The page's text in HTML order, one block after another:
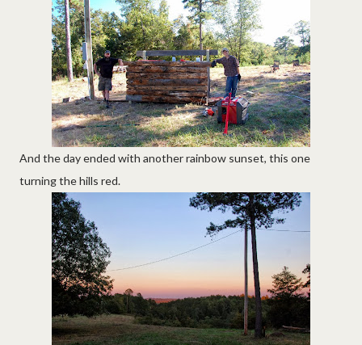
And the day ended with another rainbow sunset, this one
turning the hills red.